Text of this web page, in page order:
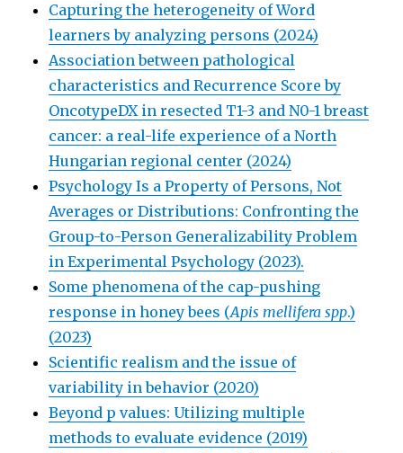
Capturing the heterogeneity of Word
learners by analyzing persons (2024)
Association between pathological
characteristics and Recurrence Score by
OncotypeDX in resected T1-3 and N0-1 breast
cancer: a real-life experience of a North
Hungarian regional center (2024)
Psychology Is a Property of Persons, Not
Averages or Distributions: Confronting the
Group-to-Person Generalizability Problem
in Experimental Psychology (2023).
Some phenomena of the cap-pushing
response in honey bees (Apis mellifera spp.)
(2023)
Scientific realism and the issue of
variability in behavior (2020)
Beyond p values: Utilizing multiple
methods to evaluate evidence (2019)